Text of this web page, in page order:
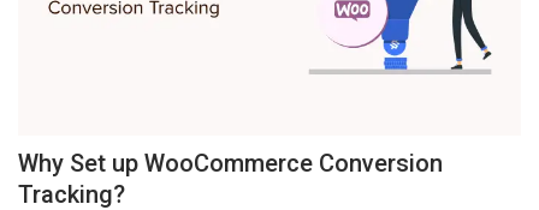
Why Set up WooCommerce Conversion
Tracking?